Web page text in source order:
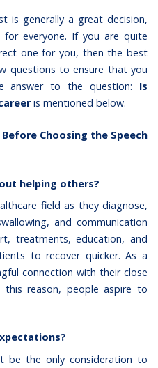
is generally a great decision,
everyone. If you are quite
one for you, then the best
questions to ensure that you
answer to the question: Is
is mentioned below.
Choosing the Speech
helping others?
field as they diagnose,
and communication
treatments, education, and
to recover quicker. As a
connection with their close
reason, people aspire to
be the only consideration to